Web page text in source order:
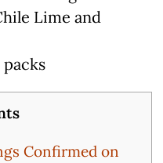
Lime and
Confirmed on